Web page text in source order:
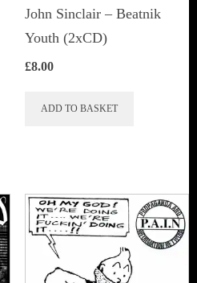
John Sinclair – Beatnik
Youth (2xCD)
£8.00
ADD TO BASKET